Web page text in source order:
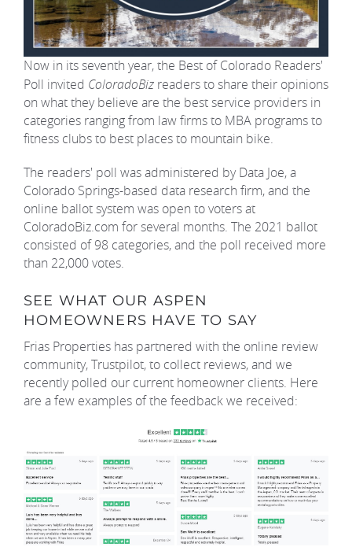
Now in its seventh year, the Best of Colorado Readers'
Poll invited ColoradoBiz readers to share their opinions
on what they believe are the best service providers in
categories ranging from law firms to MBA programs to
fitness clubs to best places to mountain bike.
The readers' poll was administered by Data Joe, a
Colorado Springs-based data research firm, and the
online ballot system was open to voters at
ColoradoBiz.com for several months. The 2021 ballot
consisted of 98 categories, and the poll received more
than 22,000 votes.
SEE WHAT OUR ASPEN
HOMEOWNERS HAVE TO SAY
Frias Properties has partnered with the online review
community, Trustpilot, to collect reviews, and we
recently polled our current homeowner clients. Here
are a few examples of the feedback we received: